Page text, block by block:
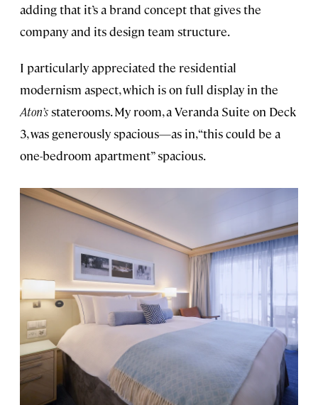
adding that it’s a brand concept that gives the
company and its design team structure.
I particularly appreciated the residential
modernism aspect, which is on full display in the
Aton’sstaterooms. My room, a Veranda Suite on Deck
3, was generously spacious—as in, “this could be a
one-bedroom apartment” spacious.